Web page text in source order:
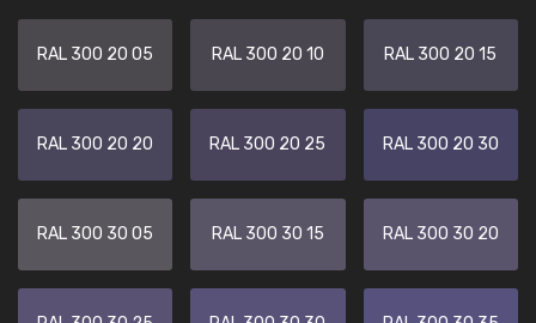
RAL 300 20 05 RAL 300 20 10 RAL 300 20 15
RAL 300 20 20 RAL 300 20 25 RAL 300 20 30
RAL 300 30 05 RAL 300 30 15 RAL 300 30 20